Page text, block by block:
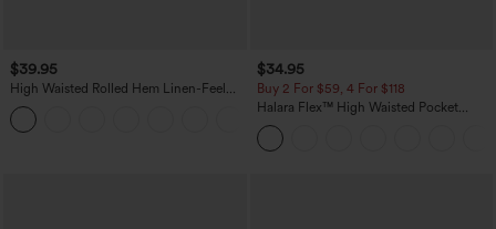
$39.95
High Waisted Rolled Hem Linen-Feel
Resort Bermuda Shorts 10'' with Pockets
$34.95
Buy 2 For $59, 4 For $118
Halara Flex™ High Waisted Pocket
Denim Casual Leggings